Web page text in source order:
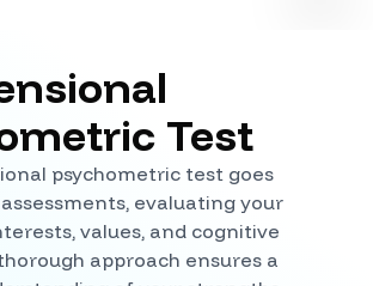
Test
psychometric test goes
evaluating your
values, and cognitive
approach ensures a